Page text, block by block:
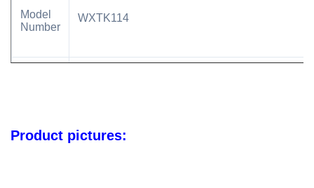
Model
Number
WXTK114
Product pictures: